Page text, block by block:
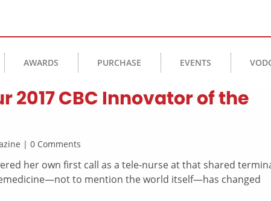
AWARDS PURCHASE EVENTS
2017 CBC Innovator of the
| 0 Comments
her own first call as a tele-nurse at that shared
to mention the world itself—has changed